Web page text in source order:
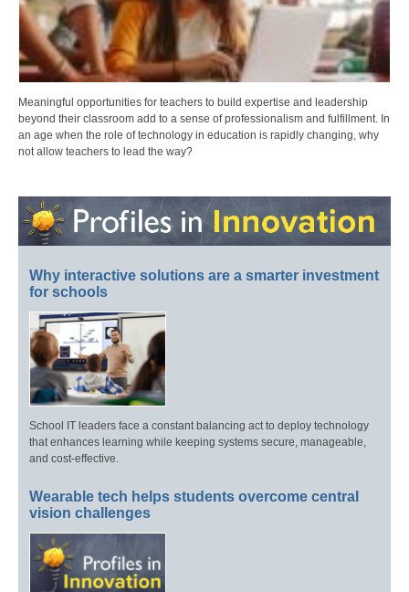
Meaningful opportunities for teachers to build expertise and leadership
beyond their classroom add to a sense of professionalism and fulfillment. In
an age when the role of technology in education is rapidly changing, why
not allow teachers to lead the way?
Why interactive solutions are a smarter investment
for schools
School IT leaders face a constant balancing act to deploy technology
that enhances learning while keeping systems secure, manageable,
and cost-effective.
Wearable tech helps students overcome central
vision challenges